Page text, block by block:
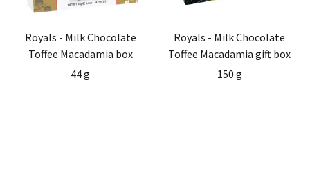
Royals - Milk Chocolate
Toffee Macadamia box
44 g
Royals - Milk Chocolate
Toffee Macadamia gift box
150 g